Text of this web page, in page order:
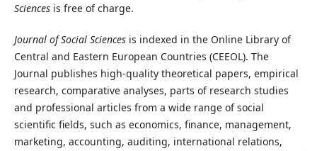
Sciencesis free of charge.
Journal of Social Sciencesis indexed in the Online Library of
Central and Eastern European Countries (CEEOL). The
Journal publishes high-quality theoretical papers, empirical
research, comparative analyses, parts of research studies
and professional articles from a wide range of social
scientific fields, such as economics, finance, management,
marketing, accounting, auditing, international relations,